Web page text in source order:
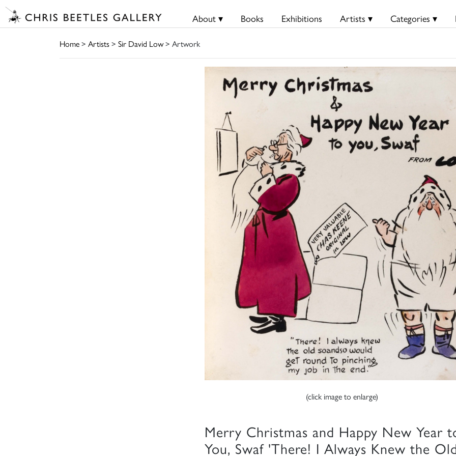
About ▾ Books Exhibitions Artists ▾ Categories ▾
Home> Artists> Sir David Low> Artwork
(click image to enlarge)
Merry Christmas and Happy New Year
You, Swaf 'There! I Always Knew the